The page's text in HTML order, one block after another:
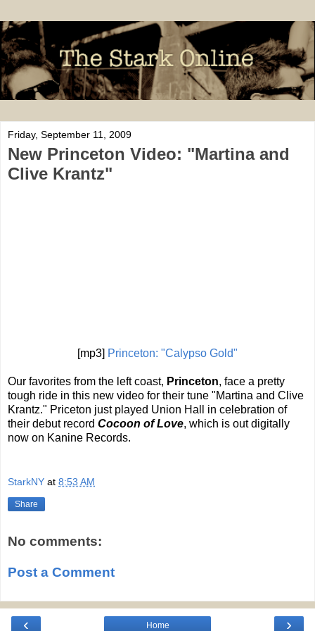
Friday, September 11, 2009
New Princeton Video: "Martina and
Clive Krantz"
[mp3] Princeton: "Calypso Gold"
Our favorites from the left coast, Princeton, face a pretty
tough ride in this new video for their tune "Martina and Clive
Krantz." Priceton just played Union Hall in celebration of
their debut record Cocoon of Love, which is out digitally
now on Kanine Records.
StarkNY at 8:53 AM
Share
No comments:
Post a Comment
‹ ›
Home